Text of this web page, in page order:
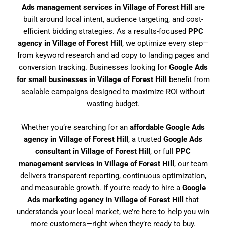
Ads management services in Village of Forest Hill
are
built around local intent, audience targeting, and cost-
efficient bidding strategies. As a results-focused PPC
agency in Village of Forest Hill , we optimize every step—
from keyword research and ad copy to landing pages and
conversion tracking. Businesses looking for Google Ads
for small businesses in Village of Forest Hill
benefit from
scalable campaigns designed to maximize ROI without
wasting budget.
Whether you’re searching for an affordable Google Ads
agency in Village of Forest Hill , a trusted Google Ads
consultant in Village of Forest Hill , or full PPC
management services in Village of Forest Hill , our team
delivers transparent reporting, continuous optimization,
and measurable growth. If you’re ready to hire a Google
Ads marketing agency in Village of Forest Hill
that
understands your local market, we’re here to help you win
more customers—right when they’re ready to buy.